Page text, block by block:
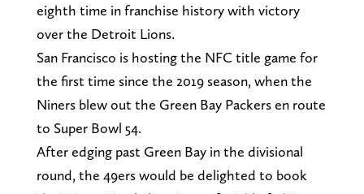
eighth time in franchise history with victory
over the Detroit Lions.
San Francisco is hosting the NFC title game for
the first time since the 2019 season, when the
Niners blew out the Green Bay Packers en route
to Super Bowl 54.
After edging past Green Bay in the divisional
round, the 49ers would be delighted to book